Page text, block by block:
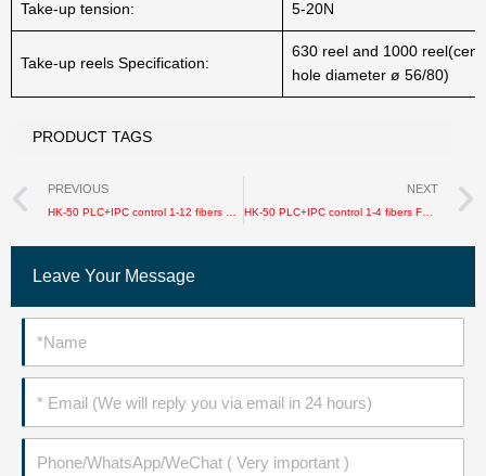
Take-up tension: 5-20N
Take-up reels Specification:
630 reel and 1000
hole diameter ø 56/80)
PRODUCT TAGS
Prev
PREVIOUS NEXT
HK-50 PLC+IPC control 1-4 fibers FTTH drop cable production line
Leave Your Message